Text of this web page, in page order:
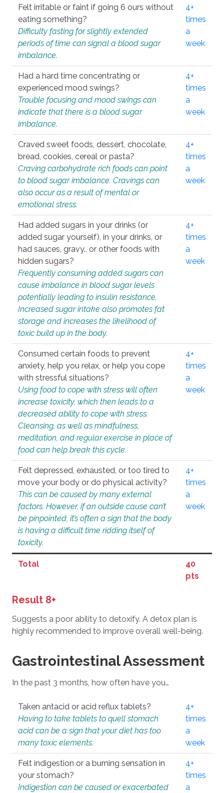
Felt irritable or faint if going 6 ours without
eating something?
Difficulty fasting for slightly extended
periods of time can signal a blood sugar
imbalance.
4+
times
a
week
Had a hard time concentrating or
experienced mood swings?
Trouble focusing and mood swings can
indicate that there is a blood sugar
imbalance.
4+
times
a
week
Craved sweet foods, dessert, chocolate,
bread, cookies, cereal or pasta?
Craving carbohydrate rich foods can point
to blood sugar imbalance. Cravings can
also occur as a result of mental or
emotional stress.
4+
times
a
week
Had added sugars in your drinks (or
added sugar yourself), in your drinks, or
had sauces, gravy., or other foods with
hidden sugars?
Frequently consuming added sugars can
cause imbalance in blood sugar levels
potentially leading to insulin resistance.
Increased sugar intake also promotes fat
storage and increases the likelihood of
toxic build up in the body.
4+
times
a
week
Consumed certain foods to prevent
anxiety, help you relax, or help you cope
with stressful situations?
Using food to cope with stress will often
increase toxicity, which then leads to a
decreased ability to cope with stress.
Cleansing, as well as mindfulness,
meditation, and regular exercise in place of
food can help break this cycle.
4+
times
a
week
Felt depressed, exhausted, or too tired to
move your body or do physical activity?
This can be caused by many external
factors. However, if an outside cause can’t
be pinpointed, it’s often a sign that the body
is having a difficult time ridding itself of
toxicity.
4+
times
a
week
Total
40
pts
Result 8+
Suggests a poor ability to detoxify. A detox plan is
highly recommended to improve overall well-being.
Gastrointestinal Assessment
In the past 3 months, how often have you…
Taken antacid or acid reflux tablets?
Having to take tablets to quell stomach
acid can be a sign that your diet has too
many toxic elements.
4+
times
a
week
Felt indigestion or a burning sensation in
your stomach?
Indigestion can be caused or exacerbated
4+
times
a